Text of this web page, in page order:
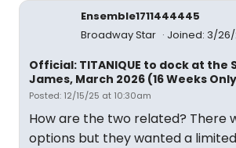
Ensemble1711444445
Broadway Star
Joined: 3/
Official: TITANIQUE to dock at the
James, March 2026 (16 Weeks
Posted: 12/15/25 at 10:30am
How are the two related? There
options but they wanted a